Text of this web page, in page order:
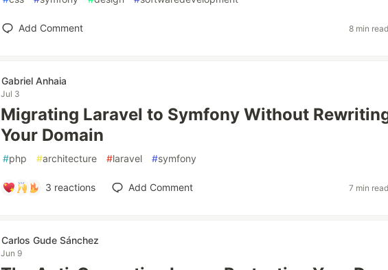
Add Comment 8 min
Gabriel Anhaia
Jul 3
Migrating Laravel to Symfony Without
Your Domain
#php #architecture #laravel #symfony
3 reactions Add Comment 7 min
Carlos Gude Sánchez
Jun 9